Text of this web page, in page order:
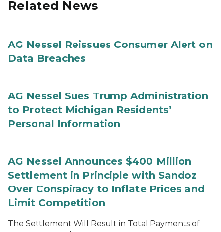
Related News
AG Nessel Reissues Consumer Alert on
Data Breaches
AG Nessel Sues Trump Administration
to Protect Michigan Residents’
Personal Information
AG Nessel Announces $400 Million
Settlement in Principle with Sandoz
Over Conspiracy to Inflate Prices and
Limit Competition
The Settlement Will Result in Total Payments of